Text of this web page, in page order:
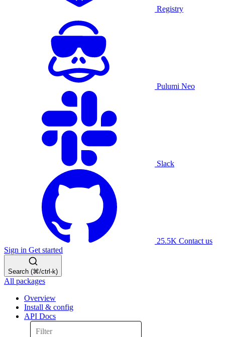
Registry
Pulumi Neo
Slack
25.5K Contact us
Sign in Get started
Search (⌘/ctrl-k)
All packages
Overview
Install & config
API Docs